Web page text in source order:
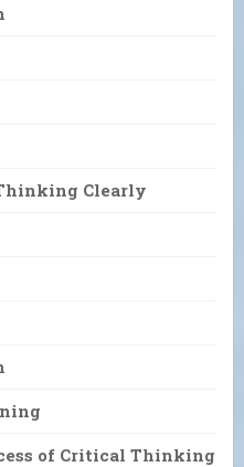
Clearly
of Critical Thinking